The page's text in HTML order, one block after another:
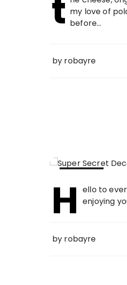
2009
t my love of
before...
by robayre
2009
H ello to
enjoying
by robayre